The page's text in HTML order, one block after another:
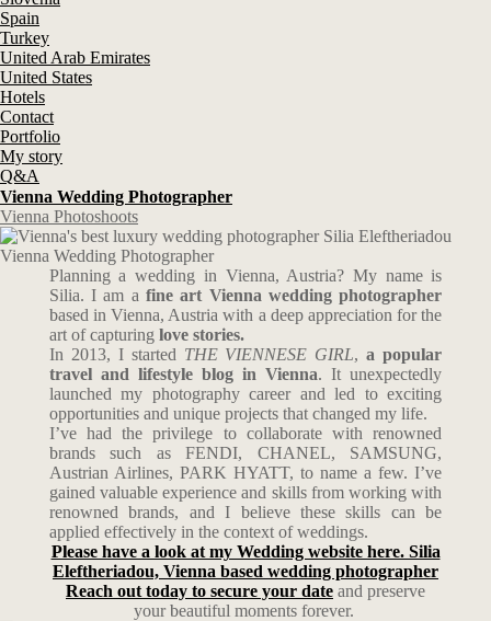
Spain
Turkey
United Arab Emirates
United States
Hotels
Contact
Portfolio
My story
Q&A
Vienna Wedding Photographer
Vienna Photoshoots
Vienna Wedding Photographer
Planning a wedding in Vienna, Austria? My name is
Silia. I am a fine art Vienna wedding photographer
based in Vienna, Austria with a deep appreciation for the
art of capturing love stories.
In 2013, I started THE VIENNESE GIRL,a popular
travel and lifestyle blog in Vienna. It unexpectedly
launched my photography career and led to exciting
opportunities and unique projects that changed my life.
I’ve had the privilege to collaborate with renowned
brands such as FENDI, CHANEL, SAMSUNG,
Austrian Airlines, PARK HYATT, to name a few. I’ve
gained valuable experience and skills from working with
renowned brands, and I believe these skills can be
applied effectively in the context of weddings.
Please have a look at my Wedding website here. Silia
Eleftheriadou, Vienna based wedding photographer
Reach out today to secure your date and preserve
your beautiful moments forever.